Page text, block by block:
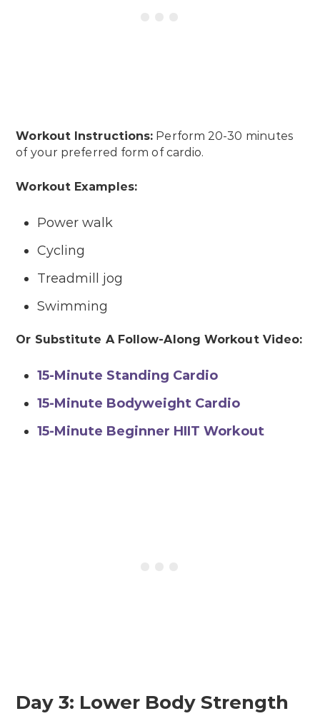
Workout Instructions: Perform 20-30 minutes
of your preferred form of cardio.
Workout Examples:
Power walk
Cycling
Treadmill jog
Swimming
Or Substitute A Follow-Along Workout Video:
15-Minute Standing Cardio
15-Minute Bodyweight Cardio
15-Minute Beginner HIIT Workout
Day 3: Lower Body Strength